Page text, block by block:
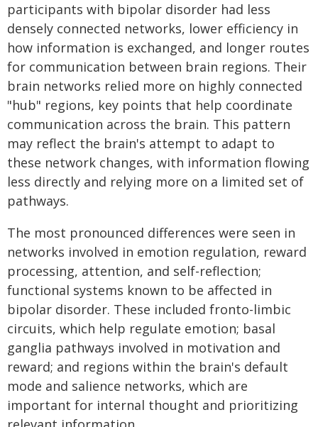
participants with bipolar disorder had less
densely connected networks, lower efficiency in
how information is exchanged, and longer routes
for communication between brain regions. Their
brain networks relied more on highly connected
"hub" regions, key points that help coordinate
communication across the brain. This pattern
may reflect the brain's attempt to adapt to
these network changes, with information flowing
less directly and relying more on a limited set of
pathways.
The most pronounced differences were seen in
networks involved in emotion regulation, reward
processing, attention, and self-reflection;
functional systems known to be affected in
bipolar disorder. These included fronto-limbic
circuits, which help regulate emotion; basal
ganglia pathways involved in motivation and
reward; and regions within the brain's default
mode and salience networks, which are
important for internal thought and prioritizing